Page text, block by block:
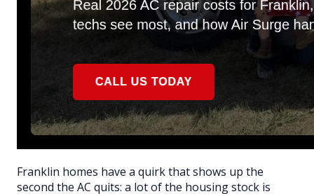
Franklin homes have a quirk that shows up the
second the AC quits: a lot of the housing stock is